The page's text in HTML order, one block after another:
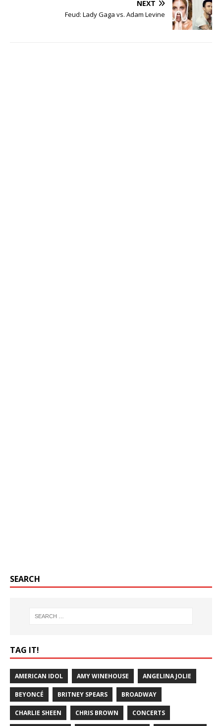
NEXT
Feud: Lady Gaga vs. Adam Levine
SEARCH
TAG IT!
AMERICAN IDOL AMY WINEHOUSE ANGELINA JOLIE
BEYONCÉ BRITNEY SPEARS BROADWAY
CHARLIE SHEEN CHRIS BROWN CONCERTS